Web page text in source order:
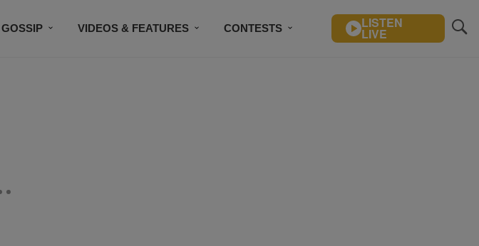
VIDEOS & FEATURES CONTESTS LISTEN
LIVE